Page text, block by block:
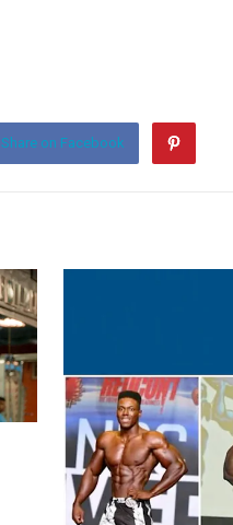
Share on Facebook